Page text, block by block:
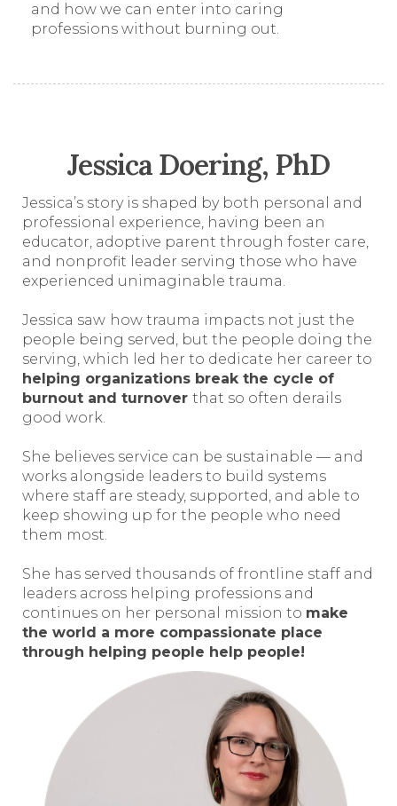
and how we can enter into caring
professions without burning out.
Jessica Doering, PhD
Jessica’s story is shaped by both personal and
professional experience, having been an
educator, adoptive parent through foster care,
and nonprofit leader serving those who have
experienced unimaginable trauma.
Jessica saw how trauma impacts not just the
people being served, but the people doing the
serving, which led her to dedicate her career to
helping organizations break the cycle of
burnout and turnover that so often derails
good work.
She believes service can be sustainable — and
works alongside leaders to build systems
where staff are steady, supported, and able to
keep showing up for the people who need
them most.
She has served thousands of frontline staff and
leaders across helping professions and
continues on her personal mission to make
the world a more compassionate place
through helping people help people!